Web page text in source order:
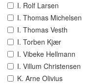
I. Rolf Larsen
I. Thomas Michelsen
I. Thomas Vesth
I. Torben Kjær
I. Vibeke Hellmann
I. Villum Christensen
K. Arne Olivius